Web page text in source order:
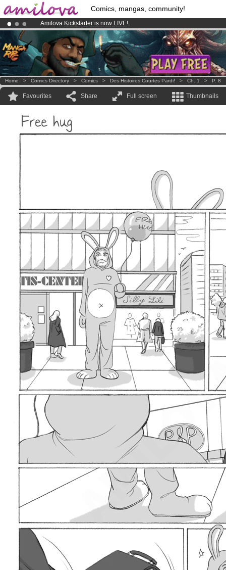
Comics, mangas, community!
Amilova Kickstarter is now LIVE!.
Premium membership from3.95 eurosper month !Get membership
Already 134393 membersand 1208 comics & mangas!.
Home > Comics Directory > Comics > Des Histoires Courtes Pardi! > Ch. 1 > P. 8
Favourites Share Full screen Thumbnails